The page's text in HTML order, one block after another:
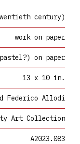
century)
work on paper
on paper
13 x 10 in.
Federico Allodi
Art Collection
A2023.083